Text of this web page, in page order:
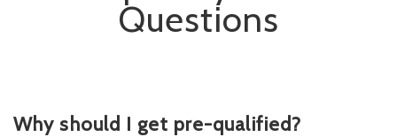
Questions
Why should I get pre-qualified?